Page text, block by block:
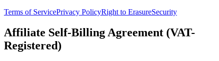
Terms of ServicePrivacy PolicyRight to ErasureSecurity
Affiliate Self-Billing Agreement (VAT-
Registered)